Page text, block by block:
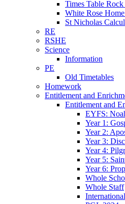
Times Table Rock
White Rose
St Nicholas
RE
RSHE
Science
Information
PE
Old Timetables
Homework
Entitlement and
Entitlement and
EYFS:
Year 1:
Year 2:
Year 3:
Year 4:
Year 5:
Year 6:
Whole
Whole Staff